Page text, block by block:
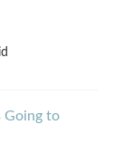
Going to